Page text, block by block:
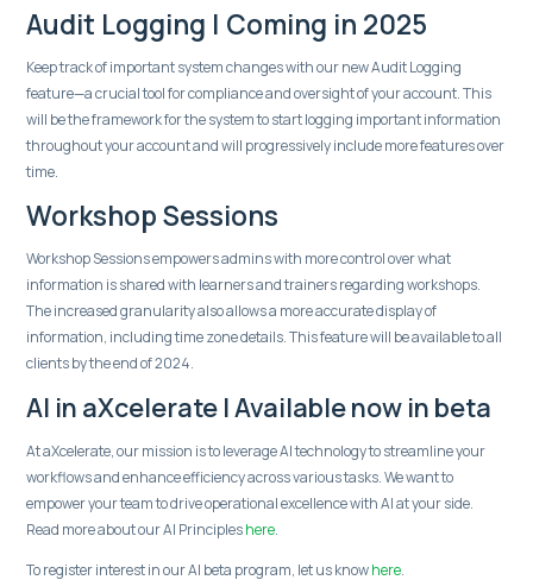
Audit Logging | Coming in 2025
Keep track of important system changes with our new Audit Logging
feature—a crucial tool for compliance and oversight of your account. This
will be the framework for the system to start logging important information
throughout your account and will progressively include more features over
time.
Workshop Sessions
Workshop Sessions empowers admins with more control over what
information is shared with learners and trainers regarding workshops.
The increased granularity also allows a more accurate display of
information, including time zone details. This feature will be available to all
clients by the end of 2024.
AI in aXcelerate | Available now in beta
At aXcelerate, our mission is to leverage AI technology to streamline your
workflows and enhance efficiency across various tasks. We want to
empower your team to drive operational excellence with AI at your side.
Read more about our AI Principleshere.
To register interest in our AI beta program, let us knowhere.